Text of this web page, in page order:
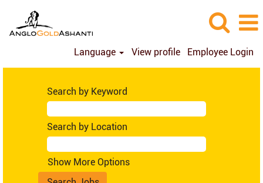
Language View profile Employee Login
Search by Keyword
Search by Location
Show More Options